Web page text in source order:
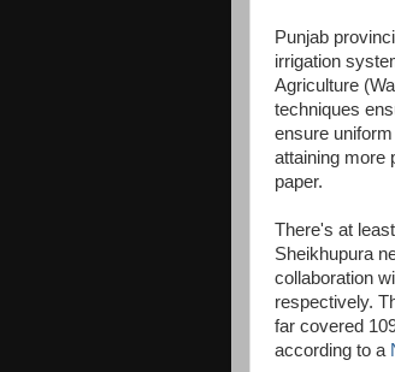
Punjab
irrigation
Agriculture
techniques
ensure
attaining more
paper.
There's at
Sheikhupura
collaboration
respectively.
far covered
according to a